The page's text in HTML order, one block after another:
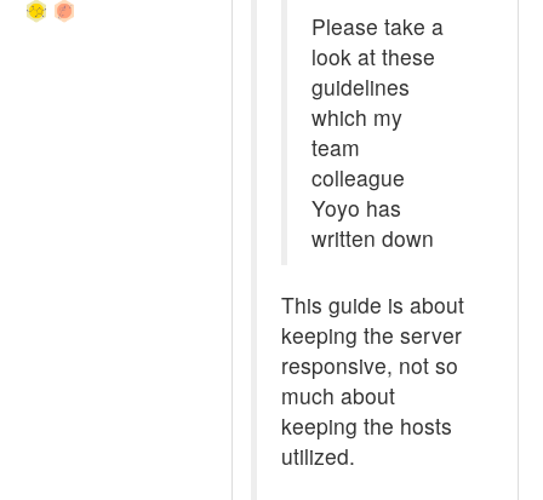
Please take a
look at these
guidelines
which my
team
colleague
Yoyo has
written down
This guide is about
keeping the server
responsive, not so
much about
keeping the hosts
utilized.